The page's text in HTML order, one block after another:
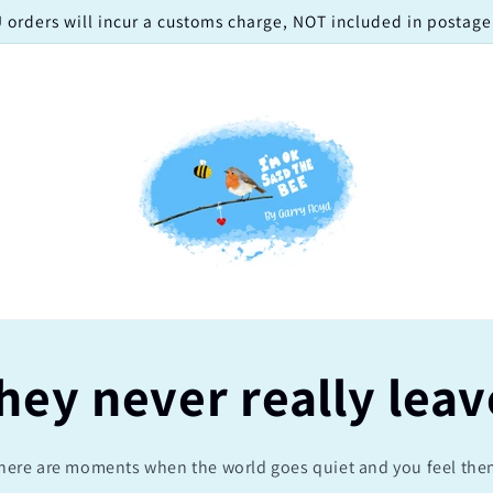
orders will incur a customs charge, NOT included in
never really
are moments when the world goes quiet and you feel